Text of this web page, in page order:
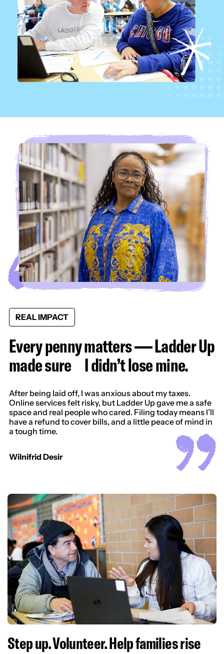
REAL IMPACT
Every penny matters — Ladder Up
made sure I didn’t lose mine.
After being laid off, I was anxious about my taxes.
Online services felt risky, but Ladder Up gave me a safe
space and real people who cared. Filing today means I’ll
have a refund to cover bills, and a little peace of mind in
a tough time.
Wilnifrid Desir
Step up. Volunteer. Help families rise